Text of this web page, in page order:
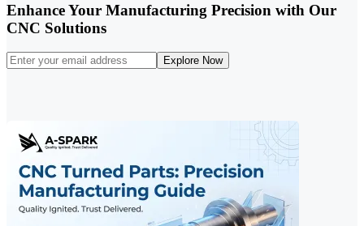
Enhance Your Manufacturing Precision with Our
CNC Solutions
Explore Now